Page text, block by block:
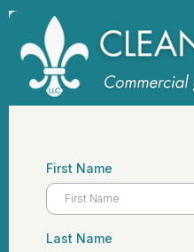
First Name
Last Name